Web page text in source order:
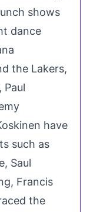
shows
dance
the Lakers,
Paul
have
such as
Saul
, Francis
the